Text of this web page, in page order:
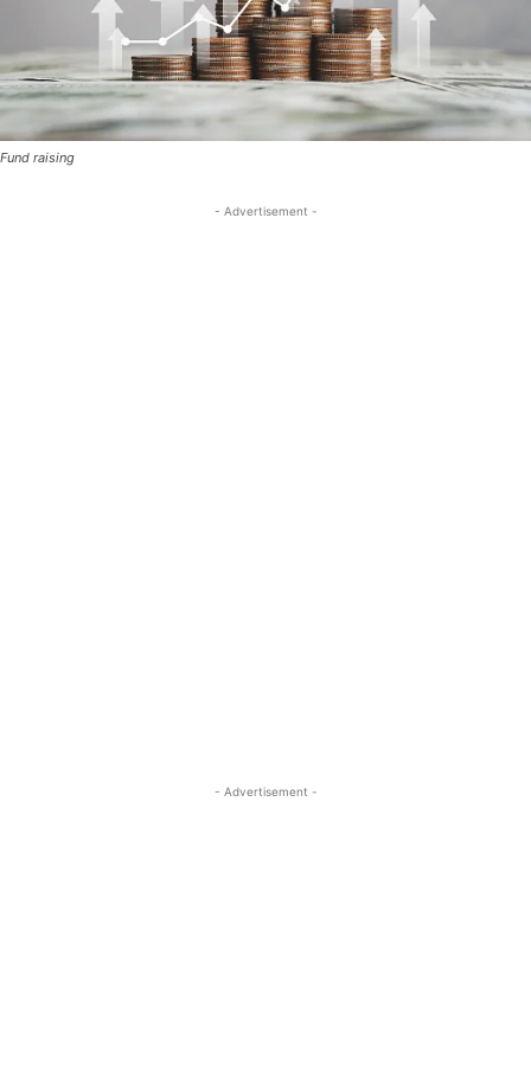
Fund raising
- Advertisement -
- Advertisement -